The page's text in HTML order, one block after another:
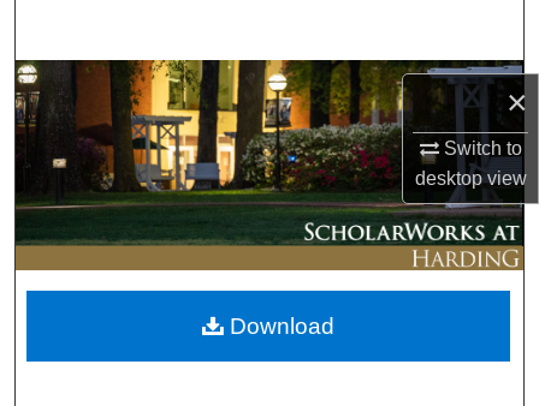
×
Switch to
desktopview
Browse Collections
My Account
About
Digital Commons Network™
Download